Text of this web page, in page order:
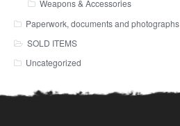
Weapons & Accessories
Paperwork, documents and photographs
SOLD ITEMS
Uncategorized